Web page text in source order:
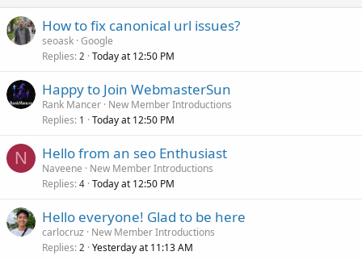
How to fix canonical url issues?
seoask Google
Replies 2 Today at 12:50 PM
Happy to Join WebmasterSun
Rank Mancer New Member Introductions
Replies 1 Today at 12:50 PM
N Hello from an seo Enthusiast
Naveene
New Member Introductions
Replies 4 Today at 12:50 PM
Hello everyone! Glad to be here
carlocruz
New Member Introductions
Replies 2 Yesterday at 11:13 AM